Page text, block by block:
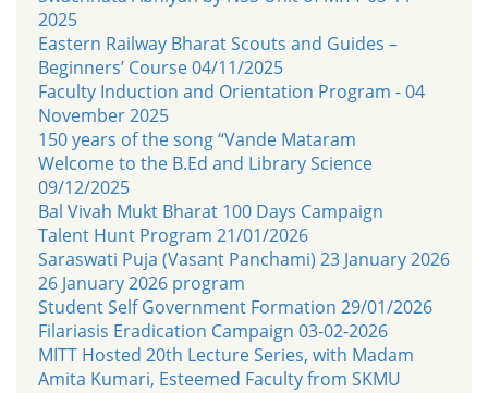
2025
Eastern Railway Bharat Scouts and Guides –
Beginners’ Course 04/11/2025
Faculty Induction and Orientation Program - 04
November 2025
150 years of the song “Vande Mataram
Welcome to the B.Ed and Library Science
09/12/2025
Bal Vivah Mukt Bharat 100 Days Campaign
Talent Hunt Program 21/01/2026
Saraswati Puja (Vasant Panchami) 23 January 2026
26 January 2026 program
Student Self Government Formation 29/01/2026
Filariasis Eradication Campaign 03-02-2026
MITT Hosted 20th Lecture Series, with Madam
Amita Kumari, Esteemed Faculty from SKMU